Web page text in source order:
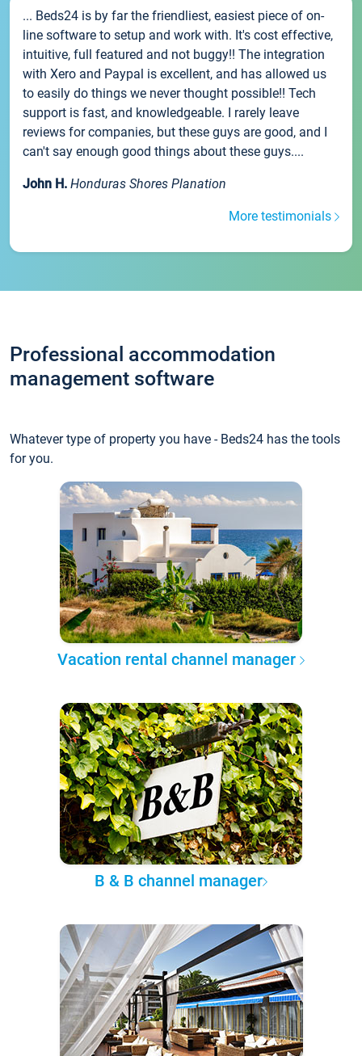
... Beds24 is by far the friendliest, easiest piece of on-
line software to setup and work with. It's cost effective,
intuitive, full featured and not buggy!! The integration
with Xero and Paypal is excellent, and has allowed us
to easily do things we never thought possible!! Tech
support is fast, and knowledgeable. I rarely leave
reviews for companies, but these guys are good, and I
can't say enough good things about these guys....
John H. Honduras Shores Planation
More testimonials
Professional accommodation
management software
Whatever type of property you have - Beds24 has the tools
for you.
Vacation rental channel manager
B & B channel manager